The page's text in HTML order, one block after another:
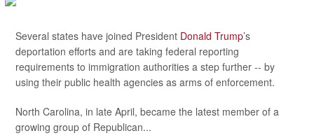
Several states have joined President Donald Trump’s
deportation efforts and are taking federal reporting
requirements to immigration authorities a step further -- by
using their public health agencies as arms of enforcement.
North Carolina, in late April, became the latest member of a
growing group of Republican...